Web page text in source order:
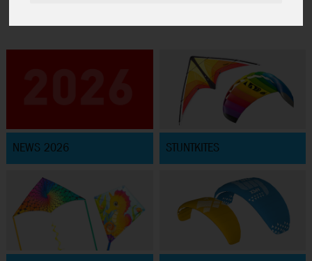
NEWS 2026 STUNTKITES